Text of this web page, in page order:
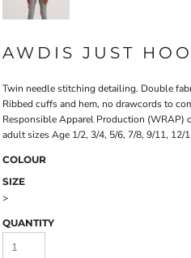
AWDIS JUST
Twin needle stitching detailing. Double
Ribbed cuffs and hem, no drawcords to
Responsible Apparel Production (WRAP)
adult sizes Age 1/2, 3/4, 5/6, 7/8, 9/11, 12/
COLOUR
SIZE
>
QUANTITY